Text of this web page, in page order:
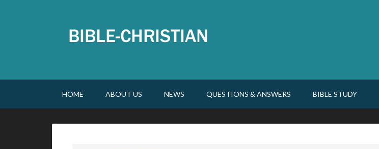
HOME ABOUT US NEWS QUESTIONS & ANSWERS BIBLE STUDY